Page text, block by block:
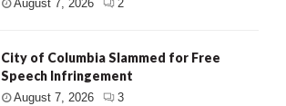
August 7, 2026 2
City of Columbia Slammed for Free
Speech Infringement
August 7, 2026 3